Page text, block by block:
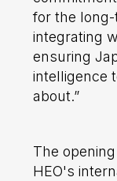
for the
integrating
ensuring
intelligence
about.”
The
HEO's